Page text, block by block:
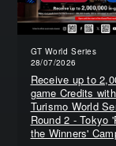
GT World Series
28/07/2026
Receive up to
game Credits
Turismo World
Round 2 - Tokyo
the Winners'